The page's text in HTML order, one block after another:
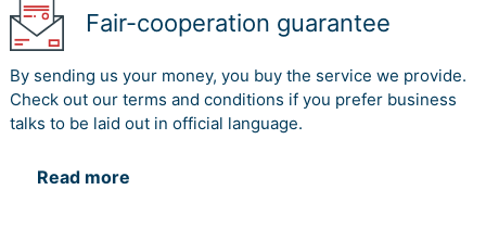
Fair-cooperation guarantee
By sending us your money, you buy the service we provide.
Check out our terms and conditions if you prefer business
talks to be laid out in official language.
Read more